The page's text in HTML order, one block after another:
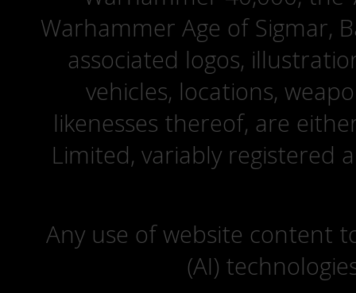
Warhammer Age of Sigmar,
associated logos,
vehicles, locations,
likenesses thereof, are
Limited, variably registered
Any use of website content
(AI)